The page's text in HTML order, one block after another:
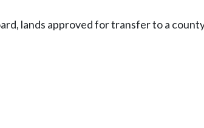
lands approved for transfer to a